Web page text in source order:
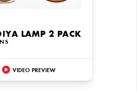
LAMP 2 PACK
VIDEO PREVIEW